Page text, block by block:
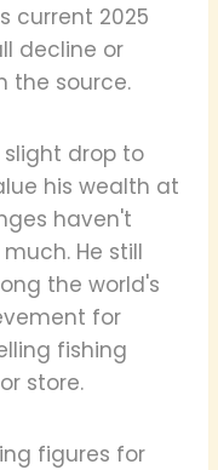
current 2025
decline or
the source.
drop to
his wealth at
haven't
He still
the world's
for
fishing
store.
figures for